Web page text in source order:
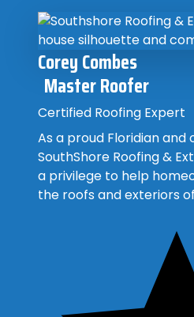
Corey Combes
Master Roofer
Certified Roofing Expert
As a proud Floridian and
SouthShore Roofing &
a privilege to help
the roofs and exteriors